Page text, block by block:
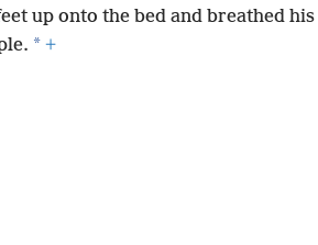
up onto the bed and breathed
* +